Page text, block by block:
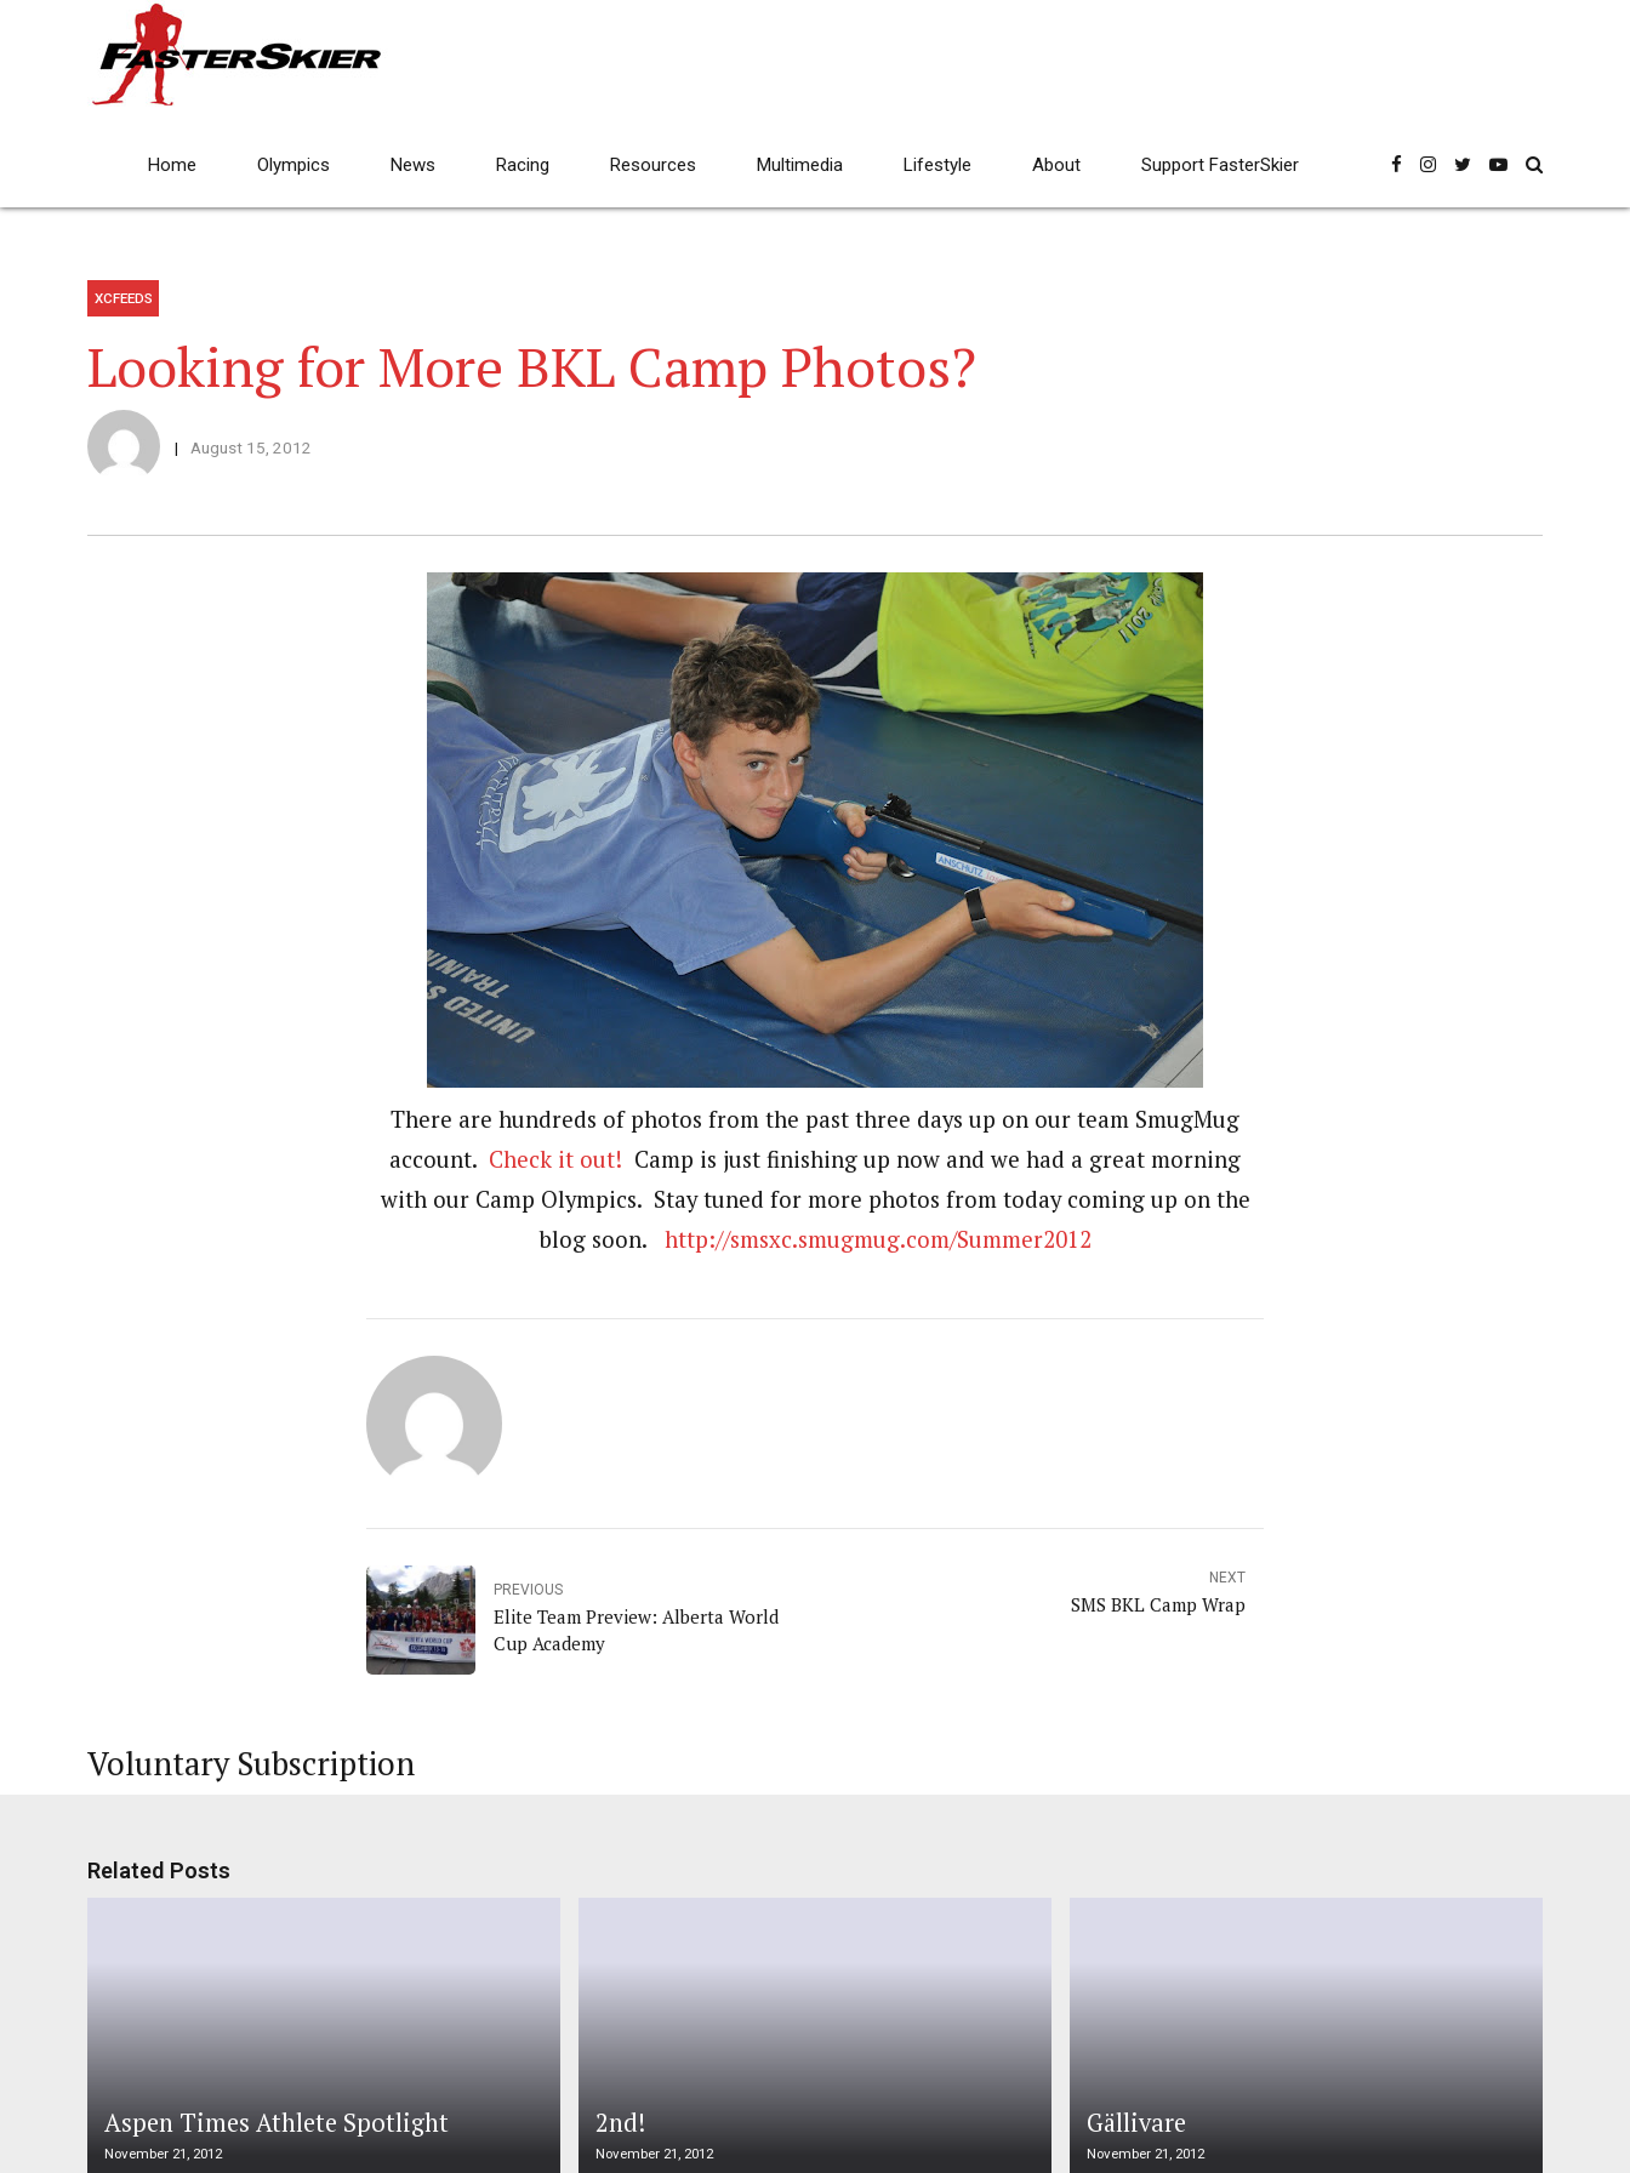
Home Olympics News Racing Resources Multimedia Lifestyle About Support FasterSkier
XCFEEDS
Looking for More BKL Camp Photos?
August 15, 2012
There are hundreds of photos from the past three days up on our team SmugMug
account. Check it out! Camp is just finishing up now and we had a great morning
with our Camp Olympics. Stay tuned for more photos from today coming up on the
blog soon. http://smsxc.smugmug.com/Summer2012
PREVIOUS
Elite Team Preview: Alberta World
Cup Academy
NEXT
SMS BKL Camp Wrap
Voluntary Subscription
Related Posts
Aspen Times Athlete Spotlight
November 21, 2012
2nd!
November 21, 2012
Gällivare
November 21, 2012